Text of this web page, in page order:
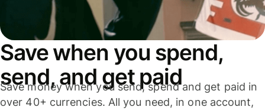
Save when you spend,
send, and get paid
Save money when you send, spend and get paid in
over 40+ currencies. All you need, in one account,